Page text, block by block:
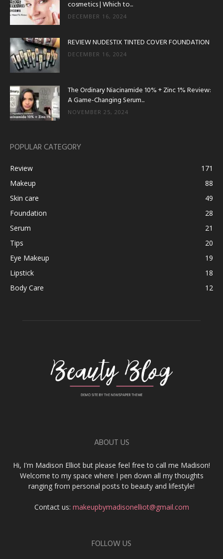
cosmetics | Which to...
DECEMBER 16, 2024
REVIEW NUDESTIX TINTED COVER FOUNDATION
DECEMBER 16, 2024
The Ordinary Niacinamide 10% + Zinc 1% Review:
A Game-Changing Serum...
NOVEMBER 25, 2024
POPULAR CATEGORY
Review
171
Makeup
88
Skin care
49
Foundation
28
Serum
21
Tips
20
Eye Makeup
19
Lipstick
18
Body Care
12
ABOUT US
Hi, I'm Madison Elliot but please feel free to call me Madison!
Welcome to my space where I pen down all my thoughts
ranging from personal posts to beauty and lifestyle!
Contact us: makeupbymadisonelliot@gmail.com
FOLLOW US